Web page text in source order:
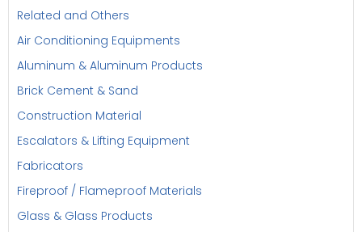
Related and Others
Air Conditioning Equipments
Aluminum & Aluminum Products
Brick Cement & Sand
Construction Material
Escalators & Lifting Equipment
Fabricators
Fireproof / Flameproof Materials
Glass & Glass Products